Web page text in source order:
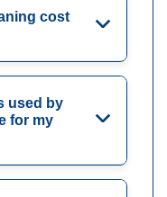
cost
used by
for my